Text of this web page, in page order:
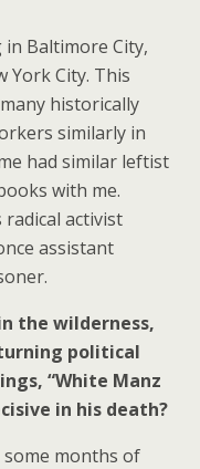
Baltimore City,
York City. This
historically
similarly in
had similar leftist
with me.
radical activist
assistant
the wilderness,
political
“White Manz
in his death?
some months of